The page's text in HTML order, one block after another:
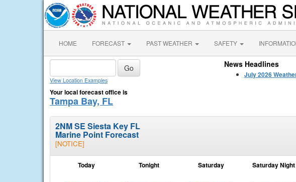
HOME FORECAST PAST WEATHER SAFETY
View Location Examples
Your local forecast office is
Tampa Bay, FL
News Headlines
July 2026
2NM SE Siesta Key FL
Marine Point Forecast
[NOTICE]
Today Tonight Saturday Saturday Night